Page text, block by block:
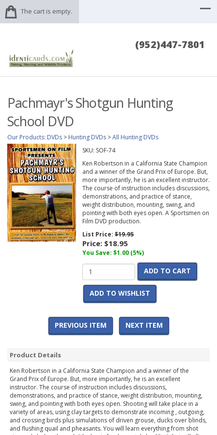
The cart is empty.
(952)447-7801
Pachmayr's Shotgun Hunting
School DVD
Our Products: DVDs > Hunting DVDs >All Hunting DVDs
SKU: SOF-74
Ken Robertson in a California State Champion
and a winner of the Grand Prix of Europe. But,
more importantly, he is an excellent instructor.
The course of instruction includes discussions,
demonstrations, and practice of stance,
weight distribution, mounting, swing, and
pointing with both eyes open. A Sportsmen on
Film DVD production.
List Price:$19.95
Price: $18.95
You Save: $1.00 (5%)
ADD TO CART
ADD TO WISHLIST
PREVIOUS ITEM NEXT ITEM
Product Details
Ken Robertson in a California State Champion and a winner of the
Grand Prix of Europe. But, more importantly, he is an excellent
instructor. The course of instruction includes discussions,
demonstrations, and practice of stance, weight distribution, mounting,
swing, and pointing with both eyes open. Shooting will take place in a
variety of areas, using clay targets to demonstrate incoming , outgoing,
and crossing birds plus simulations of driven grouse, ducks over blinds,
and flushing quail and pheasants. You will learn everything from shot